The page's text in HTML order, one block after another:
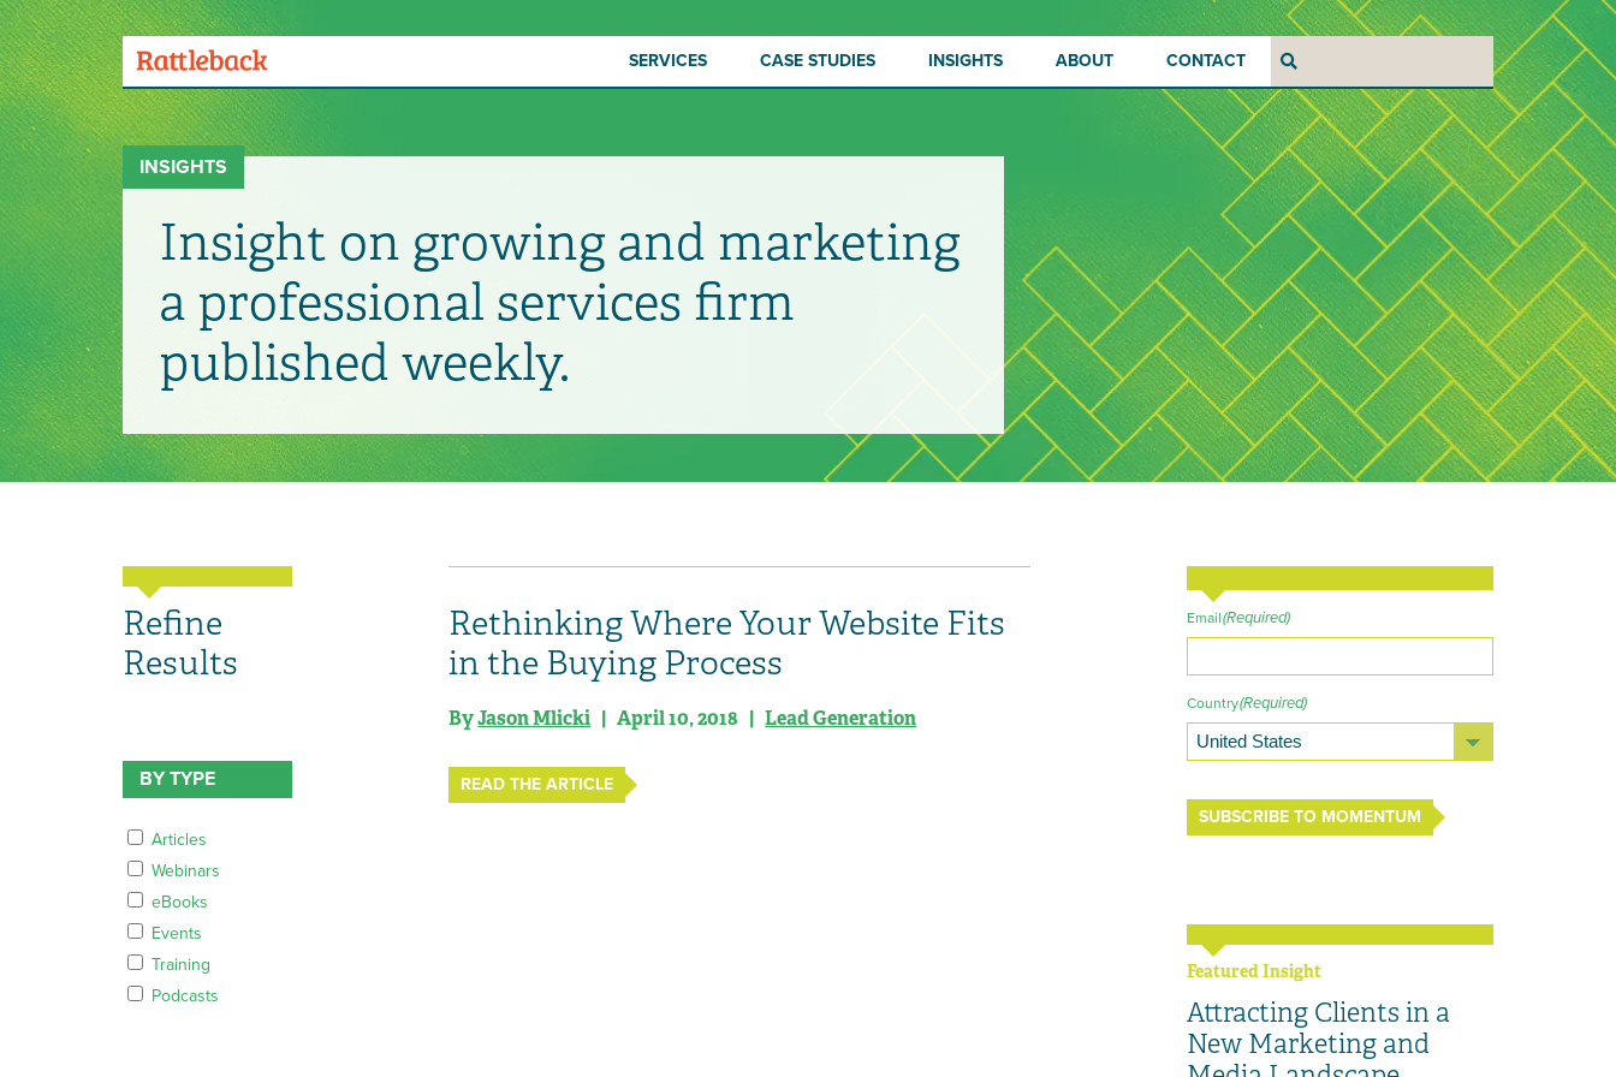
Skip
to
main
content
Menu
Toggle
SERVICES CASE STUDIES INSIGHTS ABOUT CONTACT Search
INSIGHTS
Insight on growing and marketing
a professional services firm
published weekly.
Refine
Results
BY TYPE
Articles
Webinars
eBooks
Events
Training
Podcasts
Rethinking Where Your Website Fits
in the Buying Process
ByJason Mlicki | April 10, 2018 |Lead Generation
READ THE ARTICLE
Email(Required)
Country(Required)
SUBSCRIBE TO MOMENTUM
Featured Insight
Attracting Clients in a
New Marketing and